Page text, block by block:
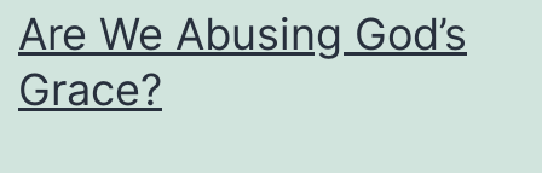
Are We Abusing God’s
Grace?